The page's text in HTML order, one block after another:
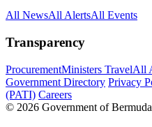
All NewsAll AlertsAll Events
Transparency
ProcurementMinisters TravelAll
Government Directory Privacy
(PATI) Careers
© 2026 Government of